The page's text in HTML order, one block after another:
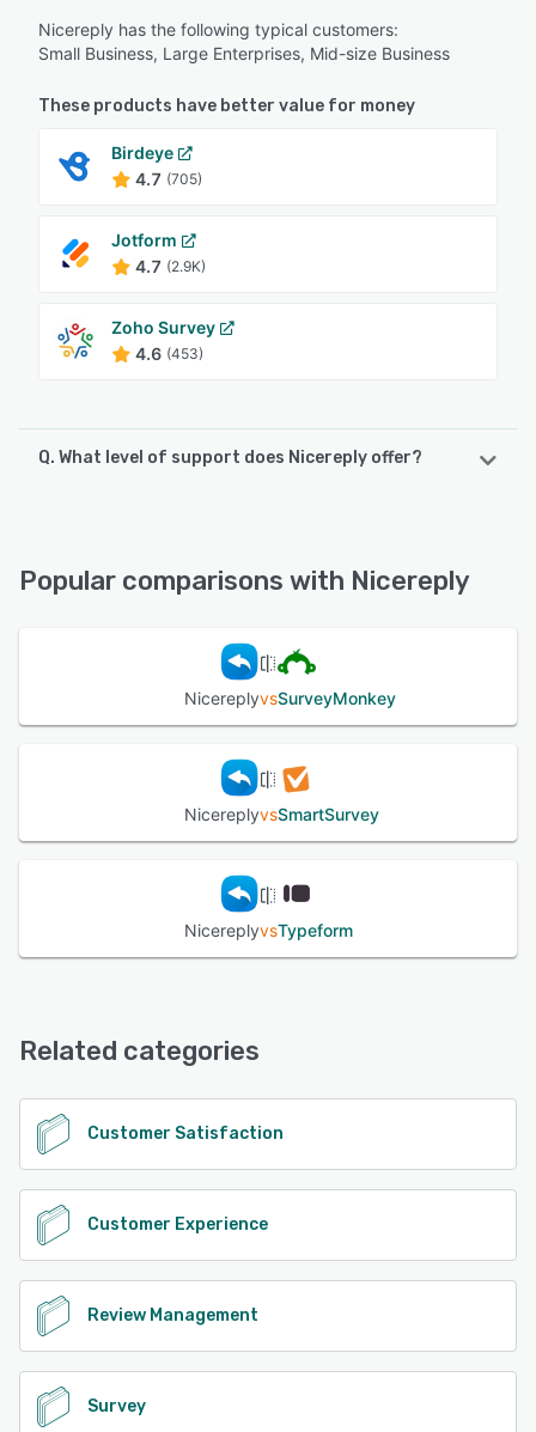
Nicereply has the following typical customers:
Small Business, Large Enterprises, Mid-size Business
These products have better value for money
Birdeye
4.7 (705)
Jotform
4.7 (2.9K)
Zoho Survey
4.6 (453)
Q. What level of support does Nicereply offer?
Popular comparisons with Nicereply
NicereplyvsSurveyMonkey
NicereplyvsSmartSurvey
NicereplyvsTypeform
Related categories
Customer Satisfaction
Customer Experience
Review Management
Survey